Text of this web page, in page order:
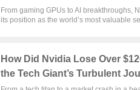
From gaming GPUs to AI breakthroughs,
its position as the world’s most valuable
How Did Nvidia Lose Over
the Tech Giant’s Turbulent